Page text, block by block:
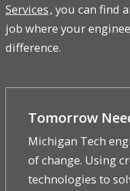
Services, you can find
job where your
difference.
Tomorrow
Michigan Tech
of change. Using
technologies to